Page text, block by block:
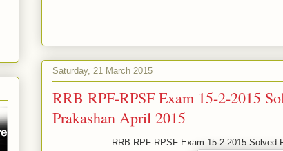
Saturday, 21 March 2015
RRB RPF-RPSF Exam 15-2-2015
Prakashan April 2015
RRB RPF-RPSF Exam 15-2-2015 Solved